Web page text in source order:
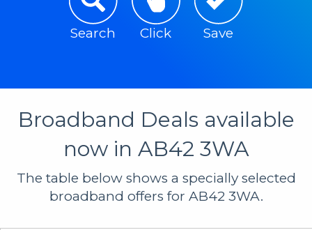
Search Click Save
Broadband Deals available
now in AB42 3WA
The table below shows a specially selected
broadband offers for AB42 3WA.